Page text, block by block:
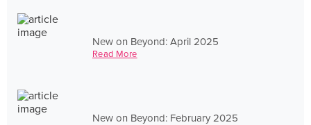
New on Beyond: April 2025
Read More
New on Beyond: February 2025